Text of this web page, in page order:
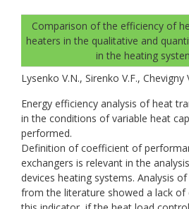
Comparison of the efficiency of
heaters in the qualitative and
in the heating
Lysenko V.N., Sirenko V.F., Chevigny
Energy efficiency analysis of heat
in the conditions of variable heat
performed.
Definition of coefficient of
exchangers is relevant in the
devices heating systems. Analysis
from the literature showed a lack